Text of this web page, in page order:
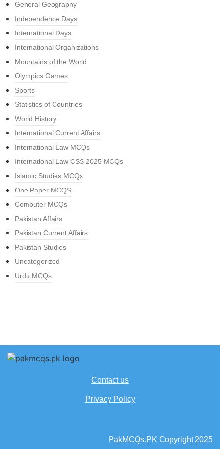
General Geography
Independence Days
International Days
International Organizations
Mountains of the World
Olympics Games
Sports
Statistics of Countries
World History
International Current Affairs
International Law MCQs
International Law CSS 2025 MCQs
Islamic Studies MCQs
One Paper MCQS
Computer MCQs
Pakistan Affairs
Pakistan Current Affairs
Pakistan Studies
Uncategorized
Urdu MCQs
Contact us
Privacy Policy
PakMCQs.PK Copyright 2025